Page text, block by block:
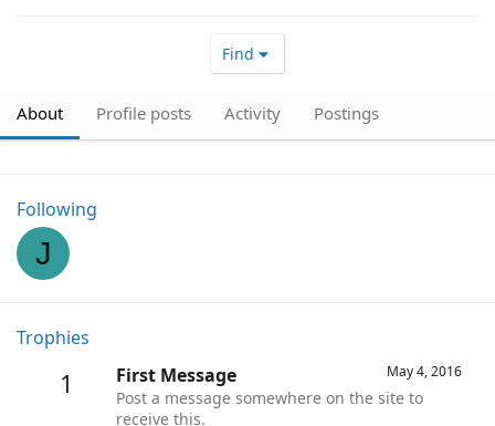
Find
About Profile posts Activity Postings
Following
J
Trophies
1 May 4, 2016
First Message
Post a message somewhere on the site to
receive this.